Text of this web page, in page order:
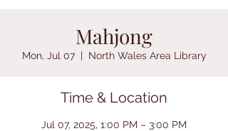
Mahjong
Mon, Jul 07
  |
North Wales Area Library
Time & Location
Jul 07, 2025, 1:00 PM – 3:00 PM